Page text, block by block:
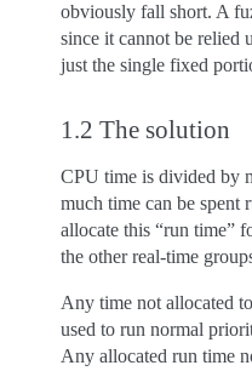
obviously fall short. A
since it cannot be relied
just the single fixed
1.2 The solution
CPU time is divided by
much time can be spent
allocate this “run time”
the other real-time
Any time not allocated
used to run normal
Any allocated run time